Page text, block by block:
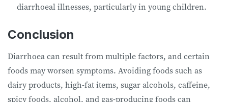
diarrhoeal illnesses, particularly in young children.
Conclusion
Diarrhoea can result from multiple factors, and certain
foods may worsen symptoms. Avoiding foods such as
dairy products, high-fat items, sugar alcohols, caffeine,
spicy foods, alcohol, and gas-producing foods can